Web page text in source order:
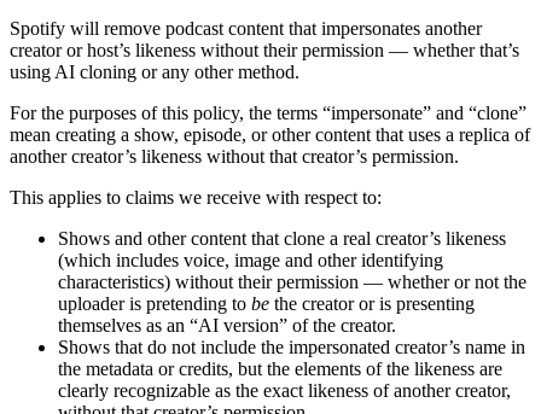
Spotify will remove podcast content that impersonates another
creator or host’s likeness without their permission — whether that’s
using AI cloning or any other method.
For the purposes of this policy, the terms “impersonate” and “clone”
mean creating a show, episode, or other content that uses a replica of
another creator’s likeness without that creator’s permission.
This applies to claims we receive with respect to:
Shows and other content that clone a real creator’s likeness
(which includes voice, image and other identifying
characteristics) without their permission — whether or not the
uploader is pretending to be the creator or is presenting
themselves as an “AI version” of the creator.
Shows that do not include the impersonated creator’s name in
the metadata or credits, but the elements of the likeness are
clearly recognizable as the exact likeness of another creator,